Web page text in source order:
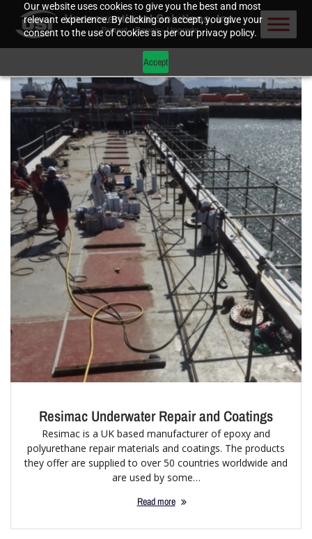
Our website uses cookies to give you the best and most
relevant experience. By clicking on accept, you give your
consent to the use of cookies as per our privacy policy.
Accept
Resimac Underwater Repair and Coatings
Resimac is a UK based manufacturer of epoxy and
polyurethane repair materials and coatings. The products
they offer are supplied to over 50 countries worldwide and
are used by some…
Read more